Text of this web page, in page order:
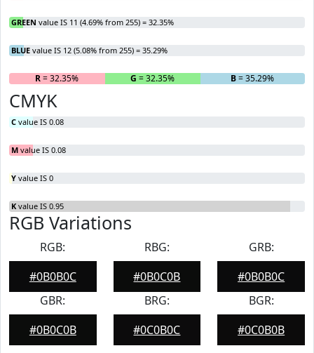
GREEN value IS 11 (4.69% from 255) = 32.35%
BLUE value IS 12 (5.08% from 255) = 35.29%
R= 32.35% G = 32.35% B= 35.29%
CMYK
C value IS 0.08
M value IS 0.08
Y value IS 0
K value IS 0.95
RGB Variations
RGB:
#0B0B0C
RBG:
#0B0C0B
GRB:
#0B0B0C
GBR:
#0B0C0B
BRG:
#0C0B0C
BGR:
#0C0B0B